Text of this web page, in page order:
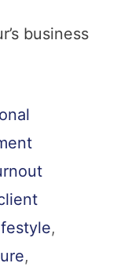
business
,
,